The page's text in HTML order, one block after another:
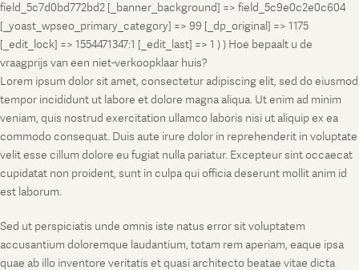
field_5c7d0bd772bd2 [_banner_background] => field_5c9e0c2e0c604
[_yoast_wpseo_primary_category] => 99 [_dp_original] => 1175
[_edit_lock] => 1554471347:1 [_edit_last] => 1 ) ) Hoe bepaalt u de
vraagprijs van een niet-verkoopklaar huis?
Lorem ipsum dolor sit amet, consectetur adipiscing elit, sed do eiusmod
tempor incididunt ut labore et dolore magna aliqua. Ut enim ad minim
veniam, quis nostrud exercitation ullamco laboris nisi ut aliquip ex ea
commodo consequat. Duis aute irure dolor in reprehenderit in voluptate
velit esse cillum dolore eu fugiat nulla pariatur. Excepteur sint occaecat
cupidatat non proident, sunt in culpa qui officia deserunt mollit anim id
est laborum.
Sed ut perspiciatis unde omnis iste natus error sit voluptatem
accusantium doloremque laudantium, totam rem aperiam, eaque ipsa
quae ab illo inventore veritatis et quasi architecto beatae vitae dicta